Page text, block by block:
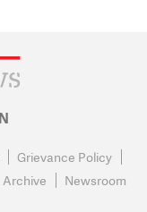
Grievance Policy
Archive Newsroom